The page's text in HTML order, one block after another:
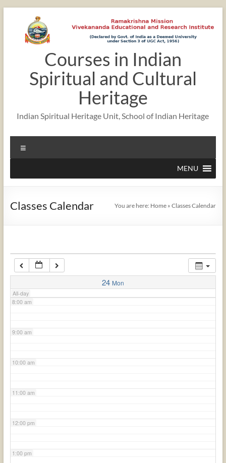
content
Courses in Indian
Spiritual and Cultural
Heritage
Indian Spiritual Heritage Unit, School of Indian Heritage
MENU
Classes Calendar You are here: Home »Classes Calendar
24 Mon
All-day
2:00 am
3:00 am
4:00 am
5:00 am
7:00 am
8:00 am
9:00 am
10:00 am
11:00 am
12:00 pm
1:00 pm